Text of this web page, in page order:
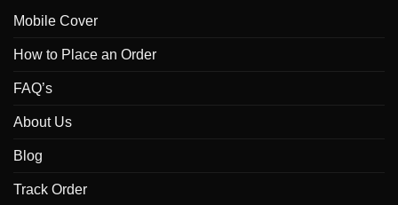
Mobile Cover
How to Place an Order
FAQ’s
About Us
Blog
Track Order